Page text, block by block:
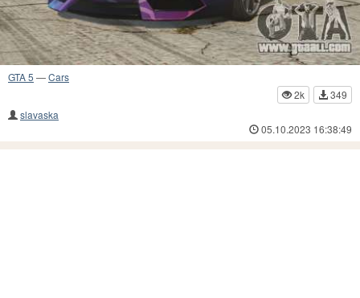
GTA 5 —Cars
2k
349
slavaska
05.10.2023 16:38:49